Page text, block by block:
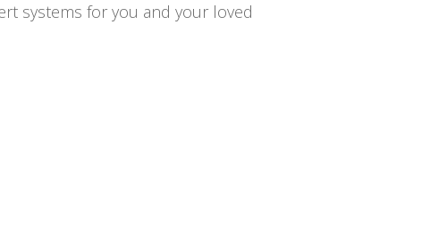
systems for you and your loved